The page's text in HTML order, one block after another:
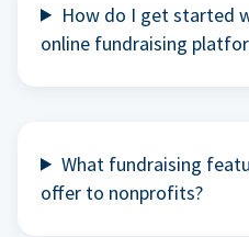
How do I get started
online fundraising
What fundraising
offer to nonprofits?